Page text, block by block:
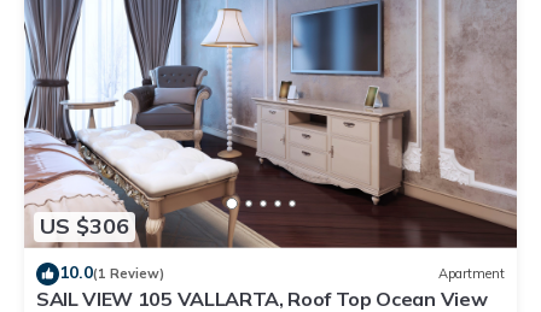
US $306
10.0(1 Review) Apartment
SAIL VIEW 105 VALLARTA, Roof Top Ocean View